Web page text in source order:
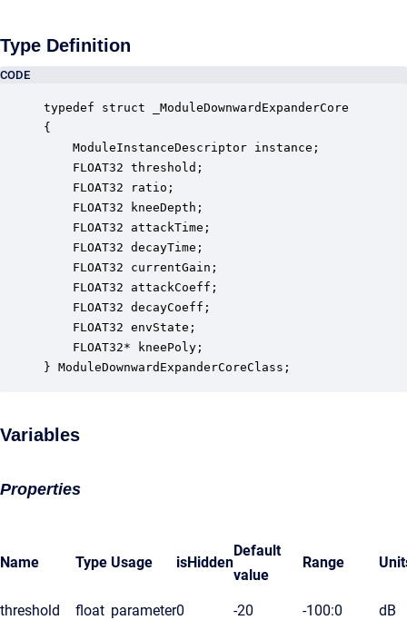
Type Definition
CODE
typedef struct _ModuleDownwardExpanderCore
{
ModuleInstanceDescriptor instance;
FLOAT32 threshold;
FLOAT32 ratio;
FLOAT32 kneeDepth;
FLOAT32 attackTime;
FLOAT32 decayTime;
FLOAT32 currentGain;
FLOAT32 attackCoeff;
FLOAT32 decayCoeff;
FLOAT32 envState;
FLOAT32* kneePoly;
} ModuleDownwardExpanderCoreClass;
Variables
Properties
Name Type Usage isHidden
Default
value
Range
threshold float parameter0 -20 -100:0 dB